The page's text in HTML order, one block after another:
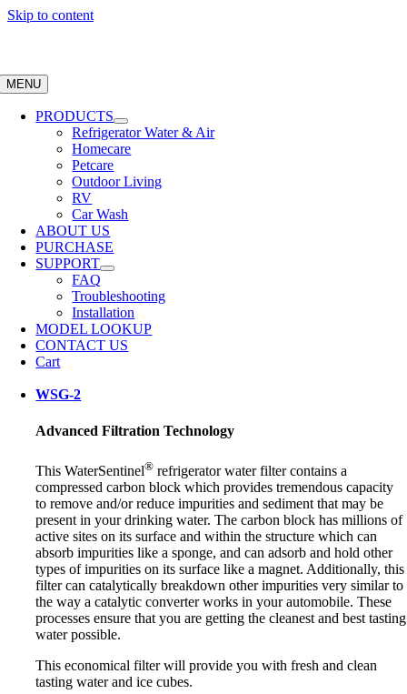
Skip to content
MENU
PRODUCTS
Refrigerator Water & Air
Homecare
Petcare
Outdoor Living
RV
Car Wash
ABOUT US
PURCHASE
SUPPORT
FAQ
Troubleshooting
Installation
MODEL LOOKUP
CONTACT US
Cart
WSG-2
Advanced Filtration Technology
This WaterSentinel® refrigerator water filter contains a
compressed carbon block which provides tremendous capacity
to remove and/or reduce impurities and sediment that may be
present in your drinking water. The carbon block has millions of
active sites on its surface and within the structure which can
absorb impurities like a sponge, and can adsorb and hold other
types of impurities on its surface like a magnet. Additionally, this
filter can catalytically breakdown other impurities very similar to
the way a catalytic converter works in your automobile. These
processes ensure that you are getting the cleanest and best tasting
water possible.
This economical filter will provide you with fresh and clean
tasting water and ice cubes.